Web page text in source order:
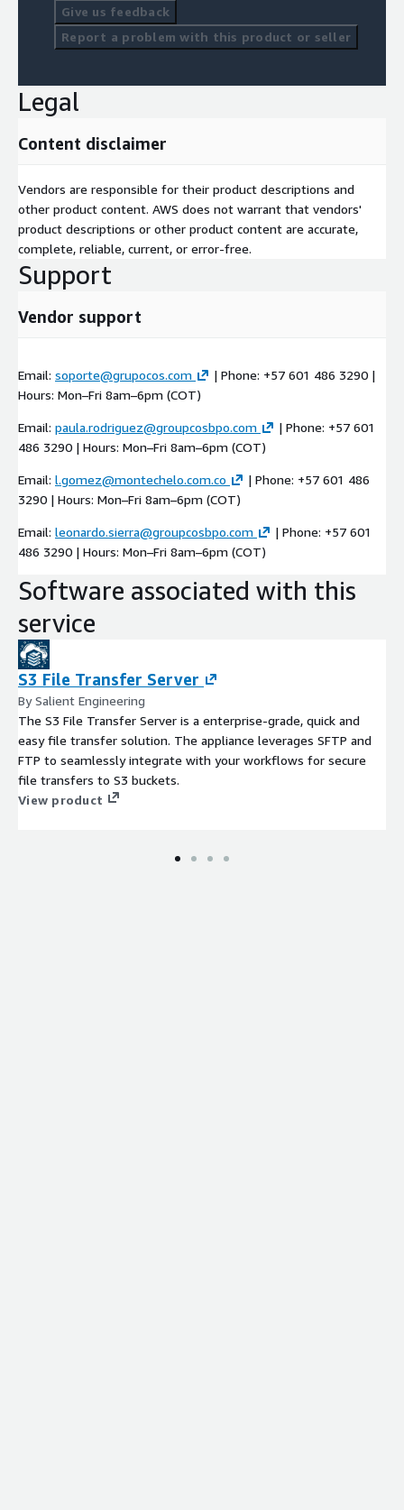
Give us feedback
Report a problem with this product or seller
Legal
Content disclaimer
Vendors are responsible for their product descriptions and
other product content. AWS does not warrant that vendors'
product descriptions or other product content are accurate,
complete, reliable, current, or error-free.
Support
Vendor support
Email: soporte@grupocos.com
| Phone: +57 601 486 3290 |
Hours: Mon–Fri 8am–6pm (COT)
Email: paula.rodriguez@groupcosbpo.com
| Phone: +57 601
486 3290 | Hours: Mon–Fri 8am–6pm (COT)
Email: l.gomez@montechelo.com.co
| Phone: +57 601 486
3290 | Hours: Mon–Fri 8am–6pm (COT)
Email: leonardo.sierra@groupcosbpo.com
| Phone: +57 601
486 3290 | Hours: Mon–Fri 8am–6pm (COT)
Software associated with this
service
S3 File Transfer Server
By Salient Engineering
The S3 File Transfer Server is a enterprise-grade, quick and
easy file transfer solution. The appliance leverages SFTP and
FTP to seamlessly integrate with your workflows for secure
file transfers to S3 buckets.
View product